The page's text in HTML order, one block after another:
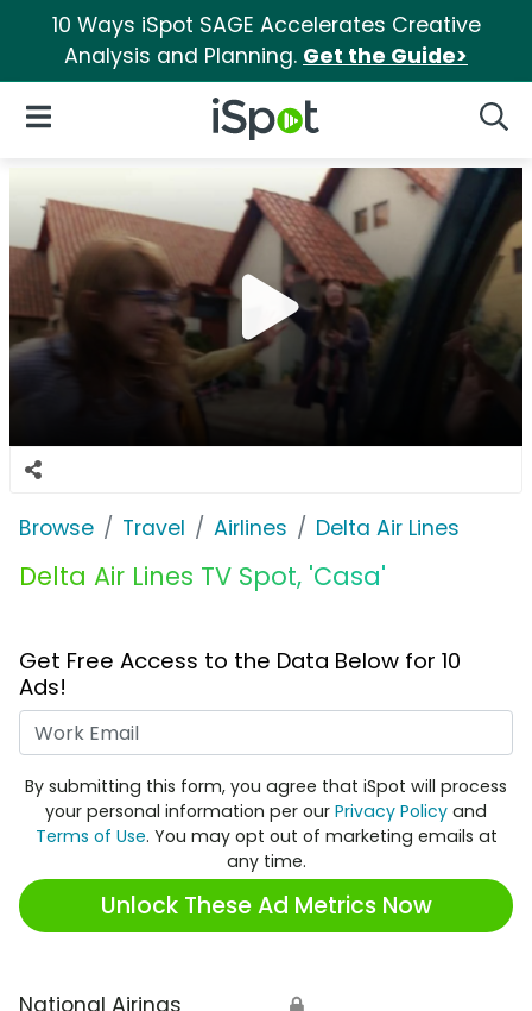
10 Ways iSpot SAGE Accelerates Creative
Analysis and Planning. Get the Guide>
iSpot Logo
Open Navigation
Browse Travel Airlines Delta Air Lines
Delta Air Lines TV Spot, 'Casa'
Get Free Access to the Data Below for 10
Ads!
By submitting this form, you agree that iSpot will process
your personal information per our Privacy Policy and
Terms of Use. You may opt out of marketing emails at
any time.
Unlock These Ad Metrics Now
National Airings